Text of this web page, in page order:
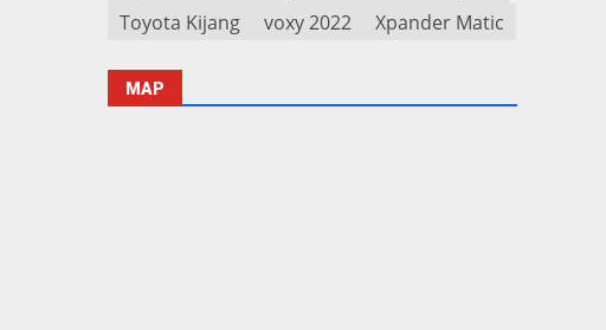
Toyota Kijang
voxy 2022 Xpander Matic
MAP